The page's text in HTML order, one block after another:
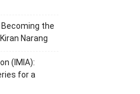
the
Narang
(IMIA):
for a